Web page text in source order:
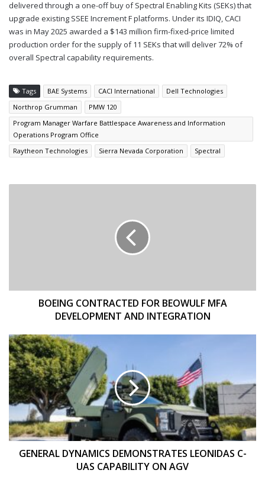
delivered through a one-off buy of Spectral Enabling Kits (SEKs) that
upgrade existing SSEE Increment F platforms. Under its IDIQ, CACI
was in May 2025 awarded a $143 million firm-fixed-price limited
production order for the supply of 11 SEKs that will deliver 72% of
overall Spectral capability requirements.
Tags BAE Systems CACI International
Dell Technologies
Northrop Grumman
PMW 120
Program Manager Warfare Battlespace Awareness and Information
Operations Program Office
Raytheon Technologies
Sierra Nevada Corporation Spectral
BOEING CONTRACTED FOR BEOWULF MFA
DEVELOPMENT AND INTEGRATION
GENERAL
DYNAMICS
DEMONSTRATES
LEONIDAS
C-
UAS
CAPABILITY
ON
AGV
GENERAL DYNAMICS DEMONSTRATES LEONIDAS C-
UAS CAPABILITY ON AGV